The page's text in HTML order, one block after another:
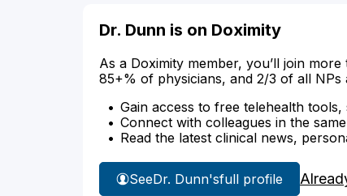
Dr. Dunn is on Doximity
As a Doximity member, you’ll join
85+% of physicians, and 2/3 of all
Gain access to free telehealth
Connect with colleagues in the
Read the latest clinical news,
SeeDr. Dunn'sfull profile